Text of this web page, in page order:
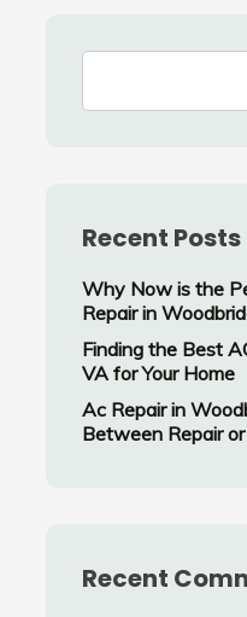
Recent Posts
Why Now is the
Repair in
Finding the Best
VA for Your Home
Ac Repair in
Between Repair
Recent